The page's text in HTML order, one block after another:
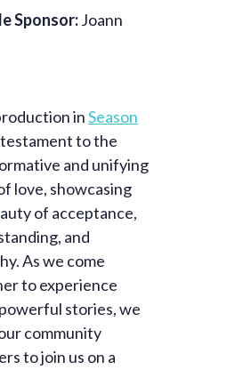
Sponsor:Joann
inSeason
testament to the
and unifying
love, showcasing
of acceptance,
and
As we come
to experience
stories, we
community
to join us on a